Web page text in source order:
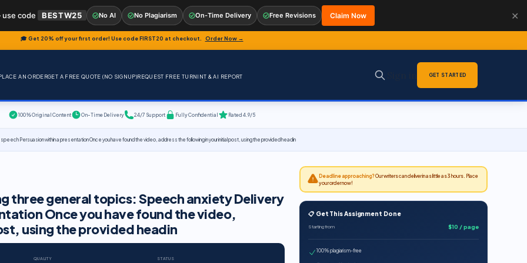
🎓 Get 20% off your first order! Use codeFIRST20 at checkout. Order Now →
AN ORDERGET A FREE QUOTE (NO SIGNUP)REQUEST FREE TURNINT & AI REPORT GET STARTED
100% Original Content On-Time Delivery 24/7 Support Fully Confidential Rated 4.9/5
Persuasion within a presentation Once you have found the video, address the following in your initial post, using the provided headin
three general topics: Speech anxiety Delivery
Once you have found the video,
using the provided headin
QUALITY STATUS
Deadline approaching?Our writers can deliver in as little as 3 hours. Place
your order now!
📋 Get This Assignment Done
Starting from $10 / page
100% plagiarism-free
code BESTW25 No AI No Plagiarism On-Time Delivery Free Revisions Claim Now ✕